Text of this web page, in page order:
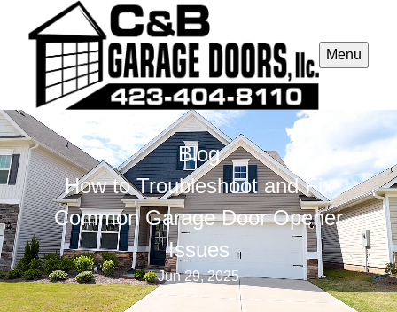
Menu
Blog
How to Troubleshoot and Fix
Common Garage Door Opener
Issues
Jun 29, 2025